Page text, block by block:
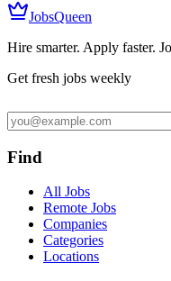
JobsQueen
Hire smarter. Apply faster.
Get fresh jobs weekly
Find
All Jobs
Remote Jobs
Companies
Categories
Locations